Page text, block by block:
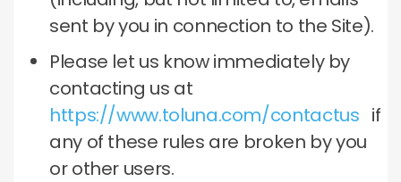
sent by you in connection to the Site).
Please let us know immediately by
contacting us at
https://www.toluna.com/contactus if
any of these rules are broken by you
or other users.